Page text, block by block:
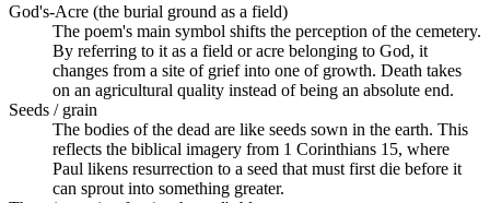
God's-Acre (the burial ground as a field)
The poem's main symbol shifts the perception of the cemetery.
By referring to it as a field or acre belonging to God, it
changes from a site of grief into one of growth. Death takes
on an agricultural quality instead of being an absolute end.
Seeds / grain
The bodies of the dead are like seeds sown in the earth. This
reflects the biblical imagery from 1 Corinthians 15, where
Paul likens resurrection to a seed that must first die before it
can sprout into something greater.